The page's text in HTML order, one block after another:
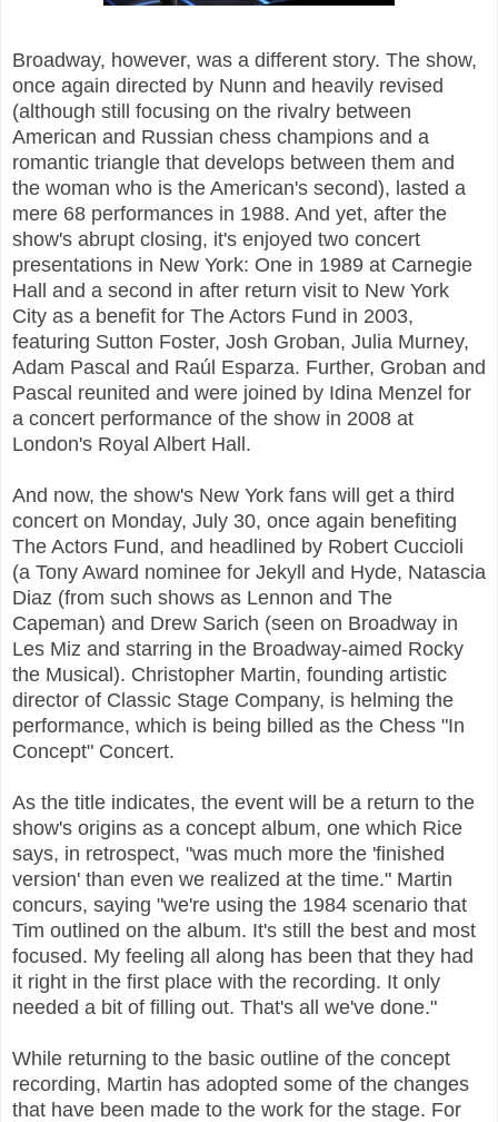
Broadway, however, was a different story. The show,
once again directed by Nunn and heavily revised
(although still focusing on the rivalry between
American and Russian chess champions and a
romantic triangle that develops between them and
the woman who is the American's second), lasted a
mere 68 performances in 1988. And yet, after the
show's abrupt closing, it's enjoyed two concert
presentations in New York: One in 1989 at Carnegie
Hall and a second in after return visit to New York
City as a benefit for The Actors Fund in 2003,
featuring Sutton Foster, Josh Groban, Julia Murney,
Adam Pascal and Raúl Esparza. Further, Groban and
Pascal reunited and were joined by Idina Menzel for
a concert performance of the show in 2008 at
London's Royal Albert Hall.
And now, the show's New York fans will get a third
concert on Monday, July 30, once again benefiting
The Actors Fund, and headlined by Robert Cuccioli
(a Tony Award nominee for Jekyll and Hyde, Natascia
Diaz (from such shows as Lennon and The
Capeman) and Drew Sarich (seen on Broadway in
Les Miz and starring in the Broadway-aimed Rocky
the Musical). Christopher Martin, founding artistic
director of Classic Stage Company, is helming the
performance, which is being billed as the Chess "In
Concept" Concert.
As the title indicates, the event will be a return to the
show's origins as a concept album, one which Rice
says, in retrospect, "was much more the 'finished
version' than even we realized at the time." Martin
concurs, saying "we're using the 1984 scenario that
Tim outlined on the album. It's still the best and most
focused. My feeling all along has been that they had
it right in the first place with the recording. It only
needed a bit of filling out. That's all we've done."
While returning to the basic outline of the concept
recording, Martin has adopted some of the changes
that have been made to the work for the stage. For